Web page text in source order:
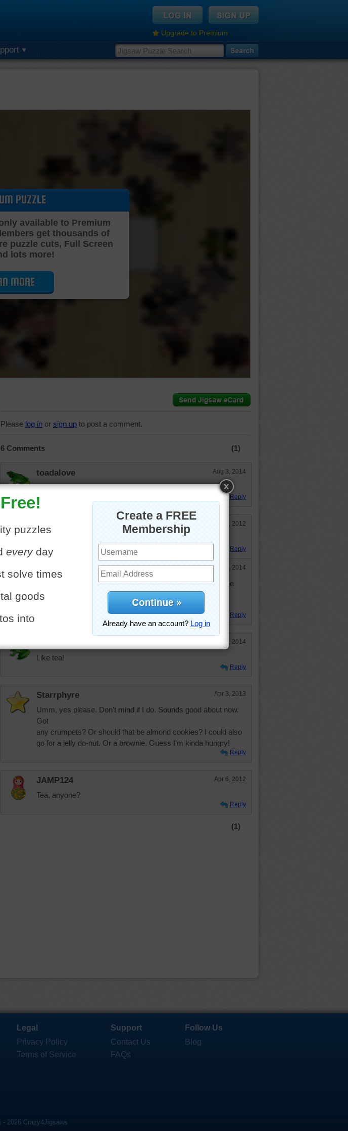
Upgrade to Premium
Cutting Jigsaw Puzzle…
PUZZLE
available to Premium
get thousands of
puzzle cuts, Full Screen
lots more!
MORE
Please log in or sign up to post a comment.
6 Comments (1)
toadalove Aug 3, 2014
So nice!
Reply
talent Mar 17, 2012
Reply
Jul 30, 2014
I agree that it's a beautiful still life...but I'll pass on the
tea. I'm a die-hard coffee drinker. Loved the puzzle
Reply
Jun 5, 2014
Like tea!
Reply
Starrphyre Apr 3, 2013
Umm, yes please. Don't mind if I do. Sounds good about now.
Got
any crumpets? Or should that be almond cookies? I could also
go for a jelly do-nut. Or a brownie. Guess I'm kinda hungry!
Reply
JAMP124 Apr 6, 2012
Tea, anyone?
Reply
(1)
Legal
Privacy Policy
Terms of Service
Support
Contact Us
FAQs
Follow Us
Blog
- 2026 Crazy4Jigsaws